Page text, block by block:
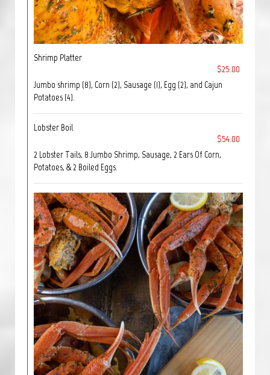
Shrimp Platter
$25.00
Jumbo shrimp (8), Corn (2), Sausage (1), Egg (2), and Cajun
Potatoes (4).
Lobster Boil
$54.00
2 Lobster Tails, 8 Jumbo Shrimp, Sausage, 2 Ears Of Corn,
Potatoes, & 2 Boiled Eggs.